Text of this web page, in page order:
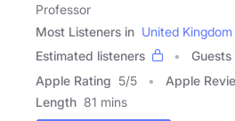
Professor
Most Listeners in United Kingdom
Estimated listeners
Guests
Apple Rating 5/5 Apple
Length 81 mins